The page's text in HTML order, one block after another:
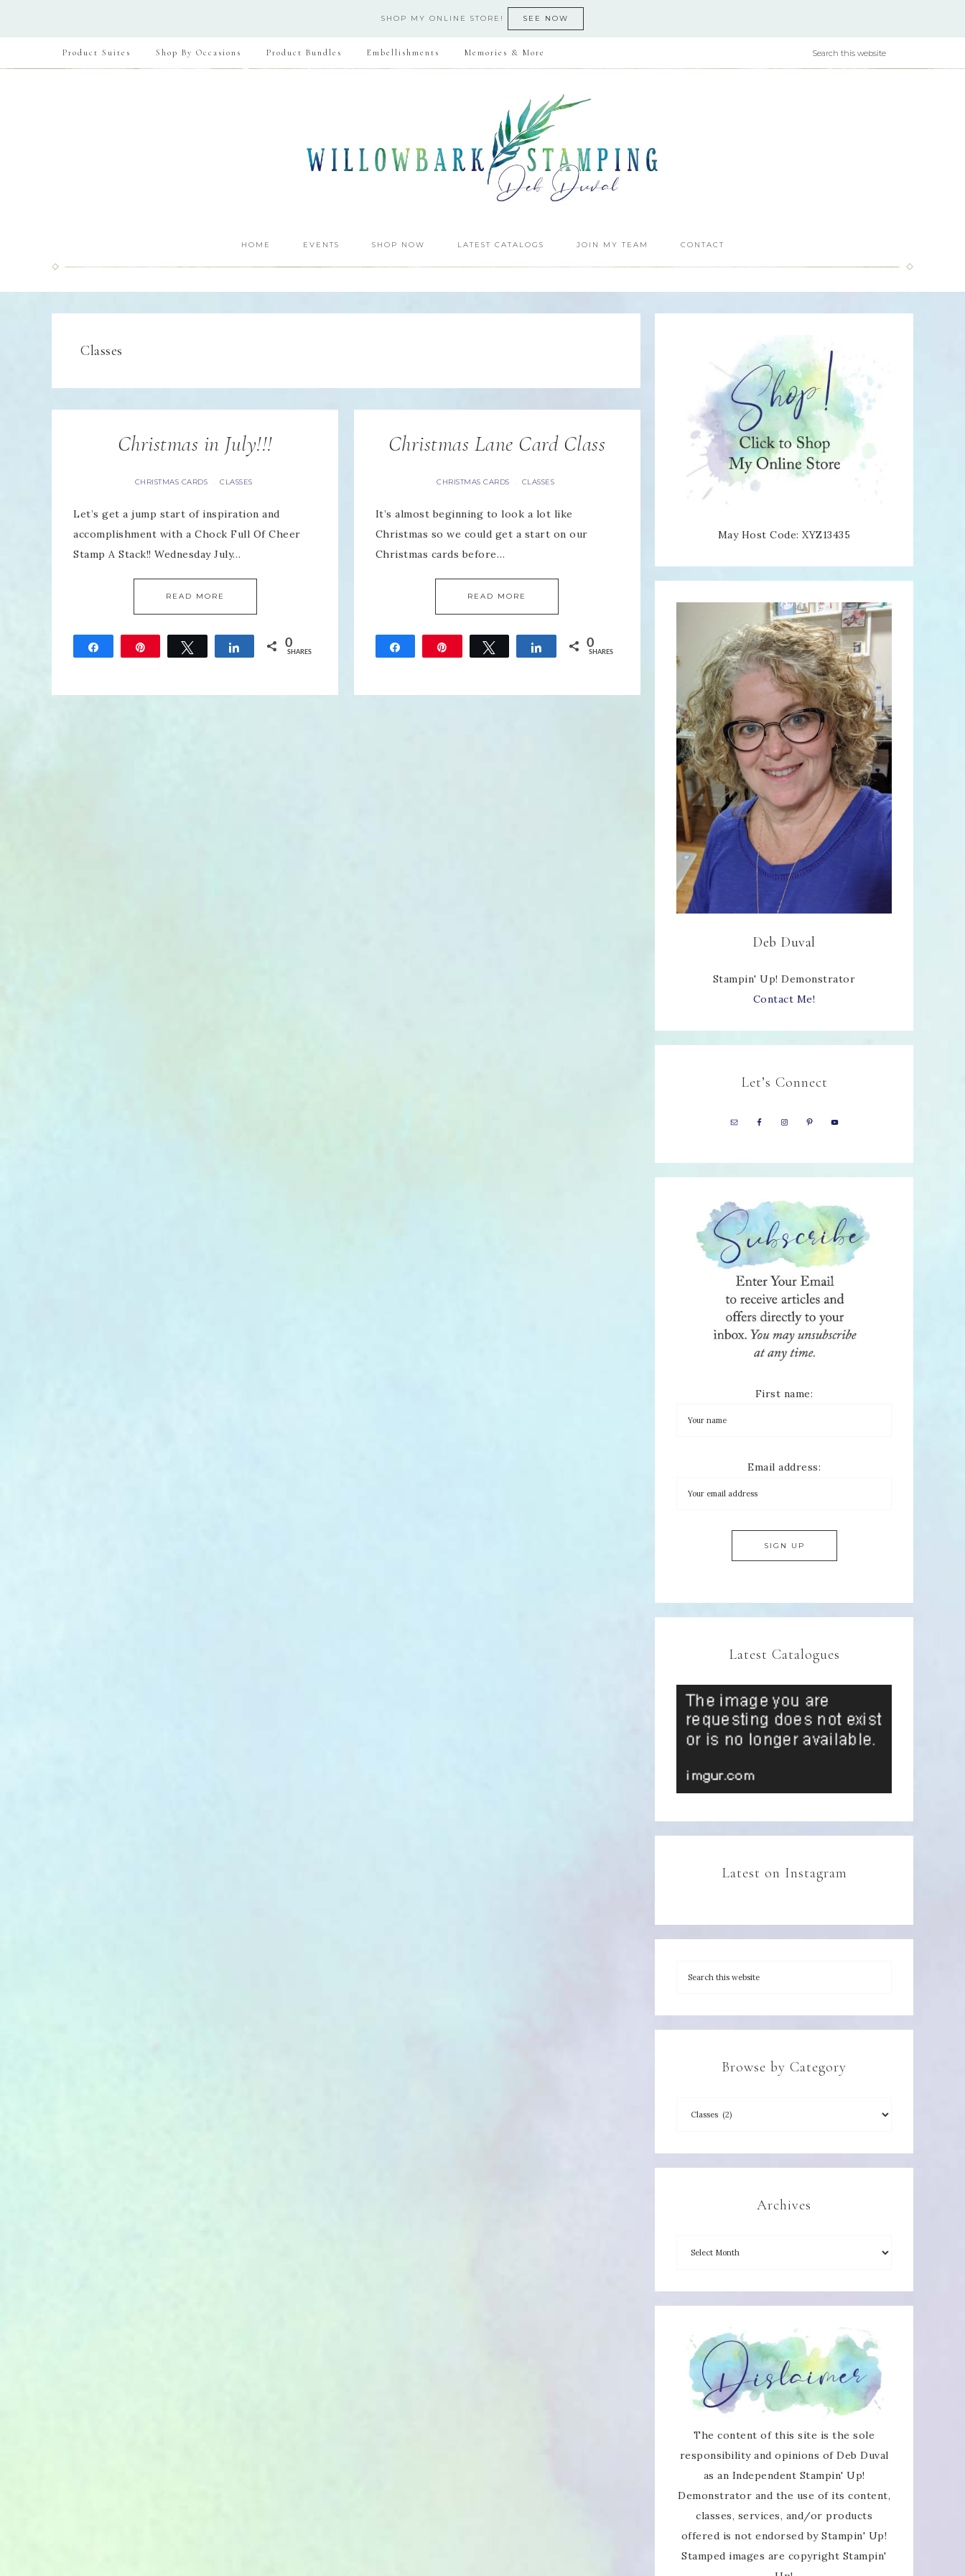
SHOP MY ONLINE STORE! SEE NOW
Product Suites Shop By Occasions Product Bundles Embellishments Memories & More
HOME EVENTS SHOP NOW LATEST CATALOGS JOIN MY TEAM CONTACT
Classes
Christmas in July!!!
CHRISTMAS CARDS · CLASSES
Let’s get a jump start of inspiration and
accomplishment with a Chock Full Of Cheer
Stamp A Stack!! Wednesday July…
READ MORE
Tweet Share 0
SHARES
Christmas Lane Card Class
CHRISTMAS CARDS · CLASSES
It’s almost beginning to look a lot like
Christmas so we could get a start on our
Christmas cards before…
READ MORE
Tweet Share 0
SHARES
May Host Code: XYZ13435
Deb Duval
Stampin' Up! Demonstrator
Contact Me!
Let’s Connect
First name:
Email address:
Latest Catalogues
Latest on Instagram
Browse by Category
Archives
The content of this site is the sole
responsibility and opinions of Deb Duval
as an Independent Stampin' Up!
Demonstrator and the use of its content,
classes, services, and/or products
offered is not endorsed by Stampin' Up!
Stamped images are copyright Stampin'